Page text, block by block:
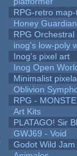
RPG-retro
Honey Guardian
RPG
inog's low-poly
Inog's pixel art
Inog Open
Minimalist
Oblivion
RPG -
Art Kits
PLATAGO! Sir
GWJ69 - Void
Godot Wild Jam